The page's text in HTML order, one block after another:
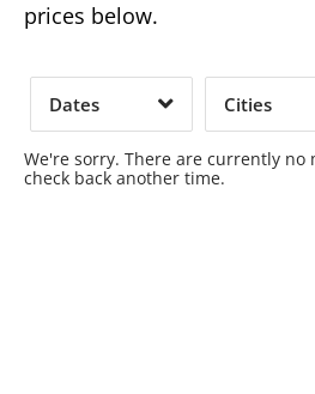
prices below.
Dates
Time of Day
ClearCities
Clear
We're sorry. There are currently no
check back another time.